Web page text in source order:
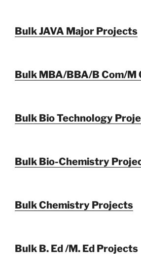
Bulk JAVA Major Projects
Bulk MBA/BBA/B Com/M
Bulk Bio Technology
Bulk Bio-Chemistry
Bulk Chemistry Projects
Bulk B. Ed /M. Ed Projects